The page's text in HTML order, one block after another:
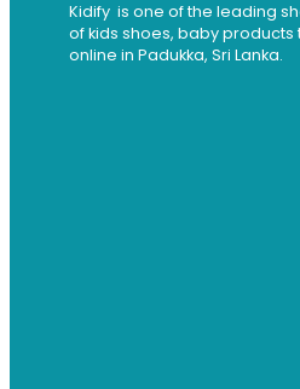
Kidify is one of the leading
of kids shoes, baby products
online in Padukka, Sri Lanka.